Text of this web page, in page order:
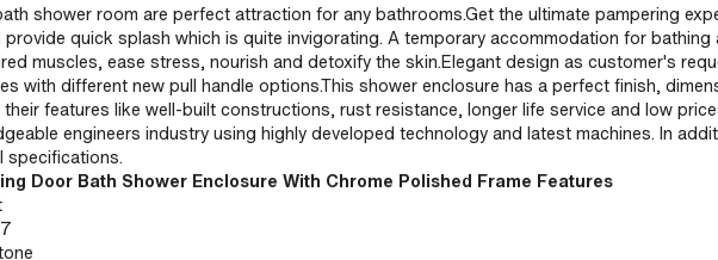
shower room are perfect attraction for any bathrooms.Get the ultimate pampering
provide quick splash which is quite invigorating. A temporary accommodation for
muscles, ease stress, nourish and detoxify the skin.Elegant design as customer's
with different new pull handle options.This shower enclosure has a perfect finish,
features like well-built constructions, rust resistance, longer life service and low
engineers industry using highly developed technology and latest machines. In
specifications.
Door Bath Shower Enclosure With Chrome Polished Frame Features